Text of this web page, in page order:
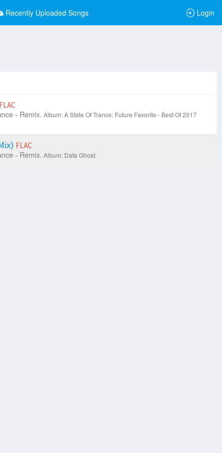
Recently Uploaded Songs Login
FLAC
- Remix. Album: A State Of Trance: Future Favorite - Best Of 2017
FLAC
- Remix. Album: Data Ghost.